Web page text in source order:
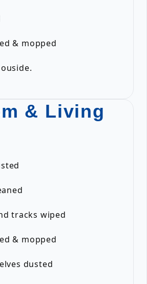
& mopped
& Living
tracks wiped
& mopped
dusted